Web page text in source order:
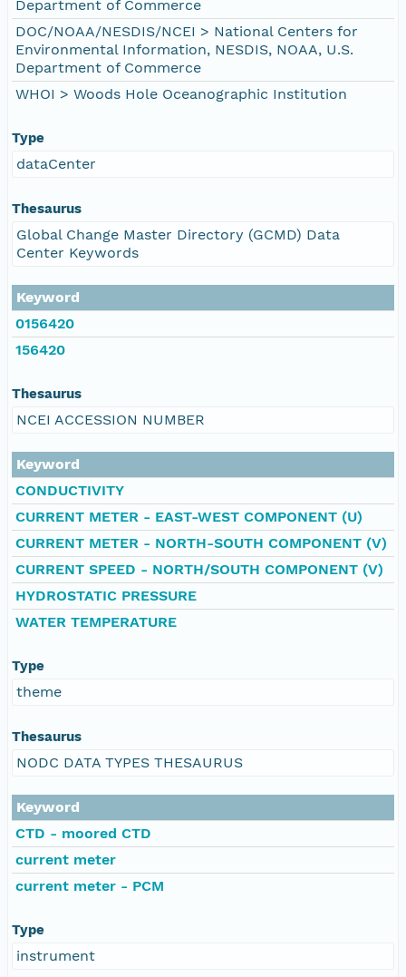
Department of Commerce
DOC/NOAA/NESDIS/NCEI > National Centers for
Environmental Information, NESDIS, NOAA, U.S.
Department of Commerce
WHOI > Woods Hole Oceanographic Institution
Type
dataCenter
Thesaurus
Global Change Master Directory (GCMD) Data
Center Keywords
Keyword
0156420
156420
Thesaurus
NCEI ACCESSION NUMBER
Keyword
CONDUCTIVITY
CURRENT METER - EAST-WEST COMPONENT (U)
CURRENT METER - NORTH-SOUTH COMPONENT (V)
CURRENT SPEED - NORTH/SOUTH COMPONENT (V)
HYDROSTATIC PRESSURE
WATER TEMPERATURE
Type
theme
Thesaurus
NODC DATA TYPES THESAURUS
Keyword
CTD - moored CTD
current meter
current meter - PCM
Type
instrument